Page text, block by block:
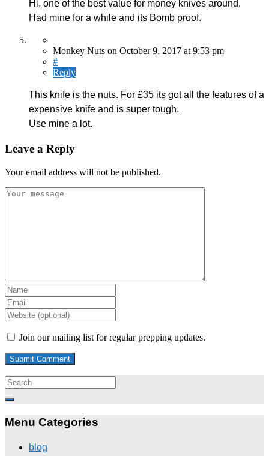
Hi, one of the best value for money knives around.
Had mine for a while and its Bomb proof.
Monkey Nuts on October 9, 2017 at 9:53 pm
#
Reply
This knife is the nuts. For £35 its got all the features of a
expensive knife and is super tough.
Use mine a lot.
Leave a Reply
Your email address will not be published.
Join our mailing list for regular prepping updates.
Menu Categories
blog